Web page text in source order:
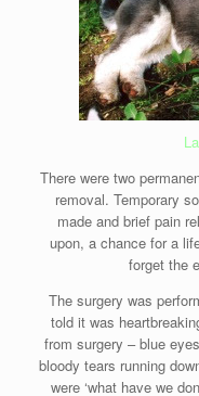
There were two
removal. Temporary
made and brief pain
upon, a chance for a
forget the
The surgery was
told it was
from surgery – blue
bloody tears running
were ‘what have we